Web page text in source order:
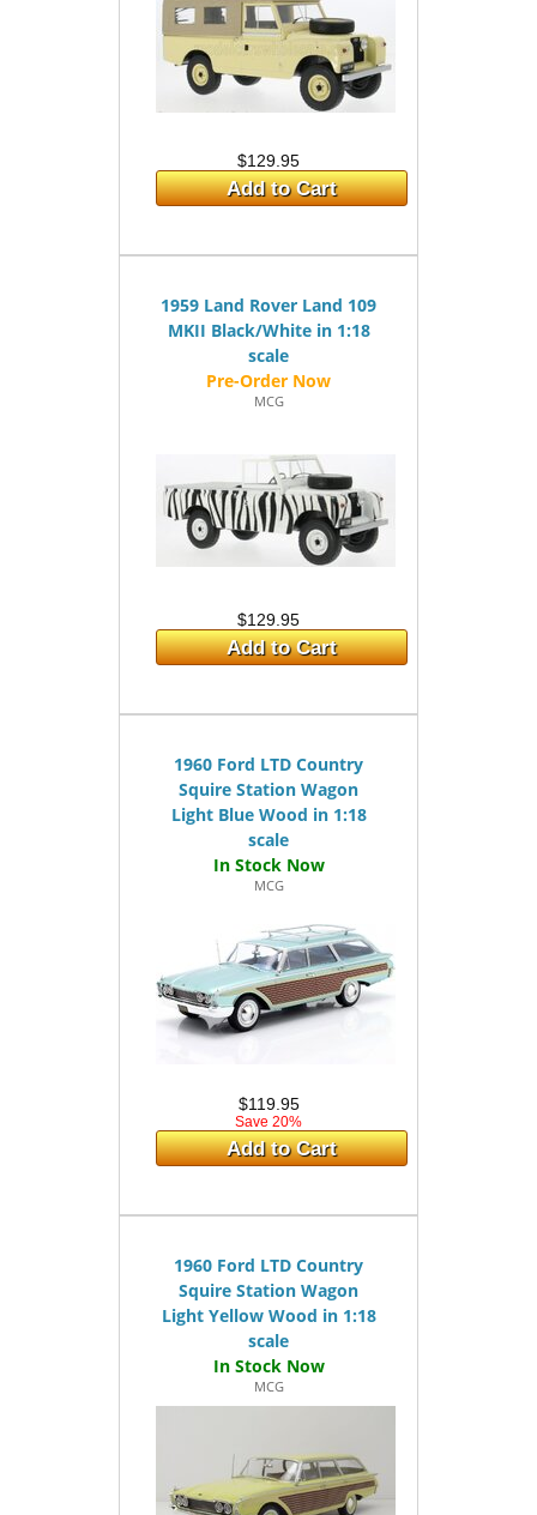
$129.95
Add to Cart
1959 Land Rover Land 109
MKII Black/White in 1:18
scale
MCG
$129.95
Add to Cart
1960 Ford LTD Country
Squire Station Wagon
Light Blue Wood in 1:18
scale
MCG
$119.95
Save 20%
Add to Cart
1960 Ford LTD Country
Squire Station Wagon
Light Yellow Wood in 1:18
scale
MCG